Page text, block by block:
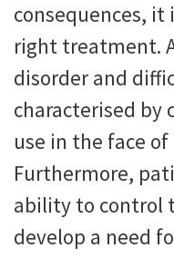
consequences,
right treatment.
disorder and
characterised by
use in the face
Furthermore,
ability to control
develop a need